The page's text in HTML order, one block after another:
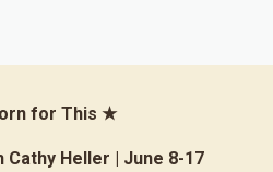
for This ★
Cathy Heller | June 8-17